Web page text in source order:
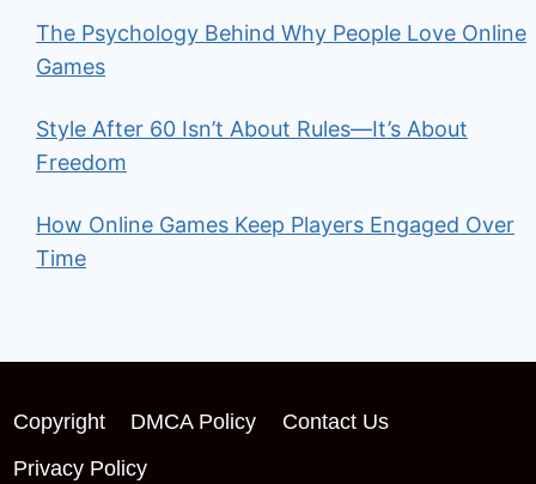
The Psychology Behind Why People Love Online
Games
Style After 60 Isn’t About Rules—It’s About
Freedom
How Online Games Keep Players Engaged Over
Time
Copyright DMCA Policy
Contact Us
Privacy Policy